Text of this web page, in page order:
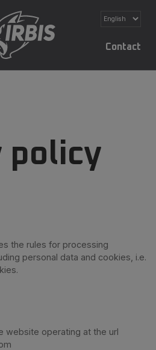
Contact
policy
the rules for processing
personal data and cookies, i.e.
website operating at the url